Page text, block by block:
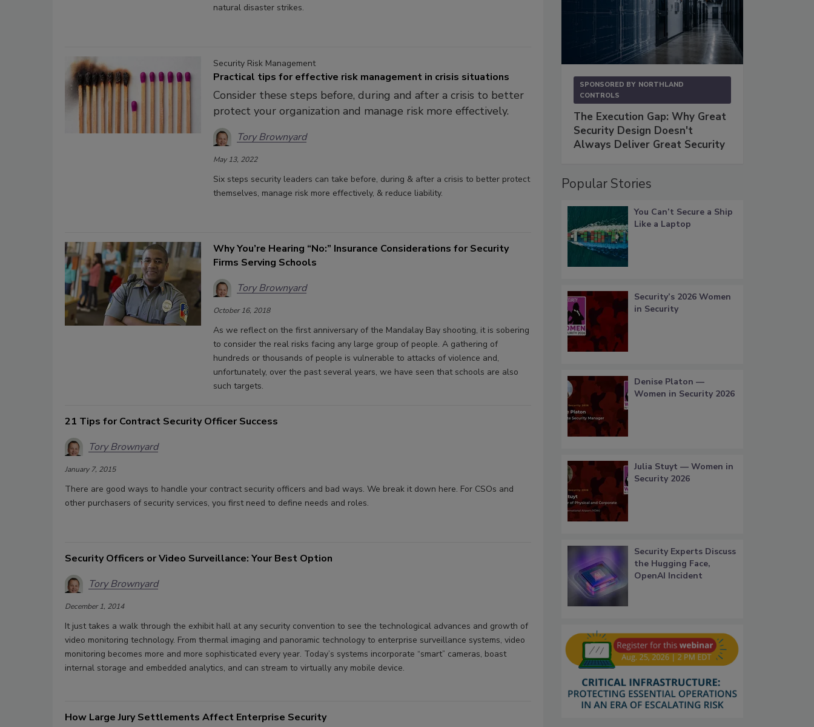
natural disaster strikes.
Security Risk Management
Practical tips for effective risk management in crisis situations
Consider these steps before, during and after a crisis to better
protect your organization and manage risk more effectively.
Tory Brownyard
May 13, 2022
Six steps security leaders can take before, during & after a crisis to better protect
themselves, manage risk more effectively, & reduce liability.
Why You’re Hearing “No:” Insurance Considerations for Security
Firms Serving Schools
Tory Brownyard
October 16, 2018
As we reflect on the first anniversary of the Mandalay Bay shooting, it is sobering
to consider the real risks facing any large group of people. A gathering of
hundreds or thousands of people is vulnerable to attacks of violence and,
unfortunately, over the past several years, we have seen that schools are also
such targets.
21 Tips for Contract Security Officer Success
Tory Brownyard
January 7, 2015
There are good ways to handle your contract security officers and bad ways. We break it down here. For CSOs and
other purchasers of security services, you first need to define needs and roles.
Security Officers or Video Surveillance: Your Best Option
Tory Brownyard
December 1, 2014
It just takes a walk through the exhibit hall at any security convention to see the technological advances and growth of
video monitoring technology. From thermal imaging and panoramic technology to enterprise surveillance systems, video
monitoring becomes more and more sophisticated every year. Today’s systems incorporate “smart” cameras, boast
internal storage and embedded analytics, and can stream to virtually any mobile device.
How Large Jury Settlements Affect Enterprise Security
SPONSORED BY NORTHLAND
CONTROLS
The Execution Gap: Why Great
Security Design Doesn't
Always Deliver Great Security
Popular Stories
You Can’t Secure a Ship
Like a Laptop
Security’s 2026 Women
in Security
Denise Platon —
Women in Security 2026
Julia Stuyt — Women in
Security 2026
Security Experts Discuss
the Hugging Face,
OpenAI Incident